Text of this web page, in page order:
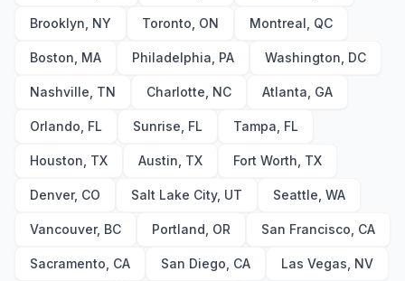
Brooklyn, NY Toronto, ON Montreal, QC
Boston, MA Philadelphia, PA Washington, DC
Nashville, TN Charlotte, NC Atlanta, GA
Orlando, FL Sunrise, FL Tampa, FL
Houston, TX Austin, TX Fort Worth, TX
Denver, CO Salt Lake City, UT Seattle, WA
Vancouver, BC Portland, OR San Francisco, CA
Sacramento, CA San Diego, CA Las Vegas, NV